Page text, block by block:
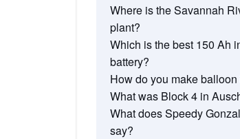
Where is the Savannah
plant?
Which is the best 150 Ah
battery?
How do you make
What was Block 4 in
What does Speedy
say?